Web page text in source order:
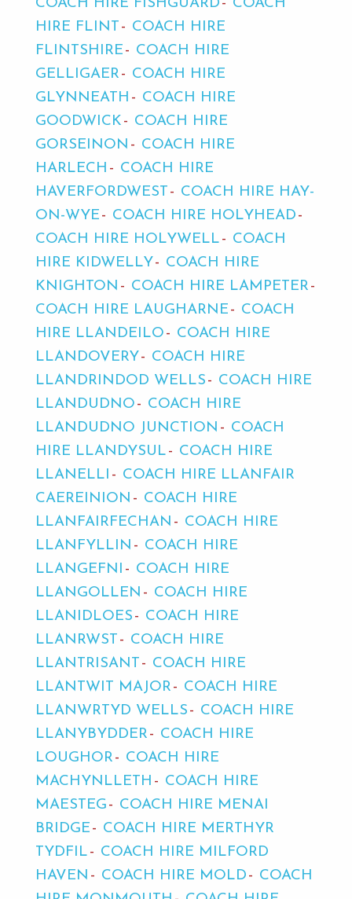
COACH HIRE FISHGUARD
COACH
HIRE FLINT
COACH HIRE
FLINTSHIRE
COACH HIRE
GELLIGAER
COACH HIRE
GLYNNEATH
COACH HIRE
GOODWICK
COACH HIRE
GORSEINON
COACH HIRE
HARLECH
COACH HIRE
HAVERFORDWEST
COACH HIRE HAY-
ON-WYE
COACH HIRE HOLYHEAD
COACH HIRE HOLYWELL
COACH
HIRE KIDWELLY
COACH HIRE
KNIGHTON
COACH HIRE LAMPETER
COACH HIRE LAUGHARNE
COACH
HIRE LLANDEILO
COACH HIRE
LLANDOVERY
COACH HIRE
LLANDRINDOD WELLS
COACH HIRE
LLANDUDNO
COACH HIRE
LLANDUDNO JUNCTION
COACH
HIRE LLANDYSUL
COACH HIRE
LLANELLI
COACH HIRE LLANFAIR
CAEREINION
COACH HIRE
LLANFAIRFECHAN
COACH HIRE
LLANFYLLIN
COACH HIRE
LLANGEFNI
COACH HIRE
LLANGOLLEN
COACH HIRE
LLANIDLOES
COACH HIRE
LLANRWST
COACH HIRE
LLANTRISANT
COACH HIRE
LLANTWIT MAJOR
COACH HIRE
LLANWRTYD WELLS
COACH HIRE
LLANYBYDDER
COACH HIRE
LOUGHOR
COACH HIRE
MACHYNLLETH
COACH HIRE
MAESTEG
COACH HIRE MENAI
BRIDGE
COACH HIRE MERTHYR
TYDFIL
COACH HIRE MILFORD
HAVEN
COACH HIRE MOLD
COACH